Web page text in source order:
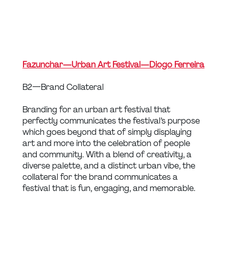
Fazunchar — Urban Art Festival — Diogo Ferreira
B2 — Brand Collateral
Branding for an urban art festival that
perfectly communicates the festival’s purpose
which goes beyond that of simply displaying
art and more into the celebration of people
and community. With a blend of creativity, a
diverse palette, and a distinct urban vibe, the
collateral for the brand communicates a
festival that is fun, engaging, and memorable.